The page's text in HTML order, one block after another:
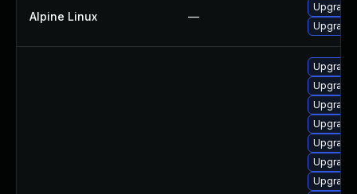
Alpine Linux —